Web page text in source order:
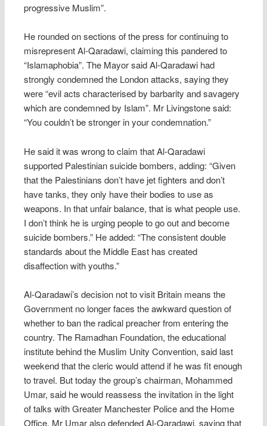
progressive Muslim”.
He rounded on sections of the press for continuing to
misrepresent Al-Qaradawi, claiming this pandered to
“Islamaphobia”. The Mayor said Al-Qaradawi had
strongly condemned the London attacks, saying they
were “evil acts characterised by barbarity and savagery
which are condemned by Islam”. Mr Livingstone said:
“You couldn’t be stronger in your condemnation.”
He said it was wrong to claim that Al-Qaradawi
supported Palestinian suicide bombers, adding: “Given
that the Palestinians don’t have jet fighters and don’t
have tanks, they only have their bodies to use as
weapons. In that unfair balance, that is what people use.
I don’t think he is urging people to go out and become
suicide bombers.” He added: “The consistent double
standards about the Middle East has created
disaffection with youths.”
Al-Qaradawi’s decision not to visit Britain means the
Government no longer faces the awkward question of
whether to ban the radical preacher from entering the
country. The Ramadhan Foundation, the educational
institute behind the Muslim Unity Convention, said last
weekend that the cleric would attend if he was fit enough
to travel. But today the group’s chairman, Mohammed
Umar, said he would reassess the invitation in the light
of talks with Greater Manchester Police and the Home
Office. Mr Umar also defended Al-Qaradawi, saying that